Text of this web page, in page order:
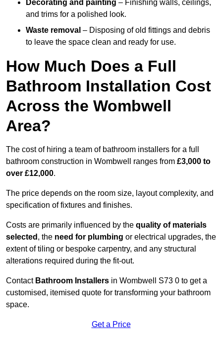
Decorating and painting – Finishing walls, ceilings,
and trims for a polished look.
Waste removal – Disposing of old fittings and debris
to leave the space clean and ready for use.
How Much Does a Full
Bathroom Installation Cost
Across the Wombwell
Area?
The cost of hiring a team of bathroom installers for a full
bathroom construction in Wombwell ranges from £3,000 to
over £12,000.
The price depends on the room size, layout complexity, and
specification of fixtures and finishes.
Costs are primarily influenced by the quality of materials
selected , the need for plumbing or electrical upgrades, the
extent of tiling or bespoke carpentry, and any structural
alterations required during the fit-out.
Contact Bathroom Installers in Wombwell S73 0 to get a
customised, itemised quote for transforming your bathroom
space.
Get a Price